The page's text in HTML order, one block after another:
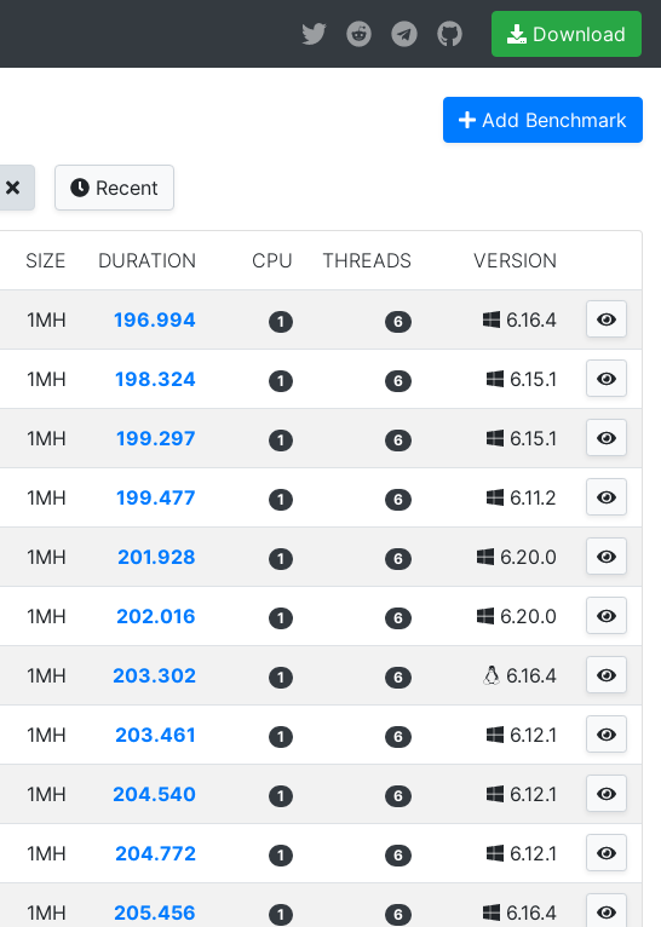
Download
Add Benchmark
Recent
SIZE DURATION CPU THREADS VERSION
1MH 196.994 1 6 6.16.4
1MH 198.324 1 6 6.15.1
1MH 199.297 1 6 6.15.1
1MH 199.477 1 6 6.11.2
1MH 201.928 1 6 6.20.0
1MH 202.016 1 6 6.20.0
1MH 203.302 1 6 6.16.4
1MH 203.461 1 6 6.12.1
1MH 204.540 1 6 6.12.1
1MH 204.772 1 6 6.12.1
1MH 205.456 1 6 6.16.4